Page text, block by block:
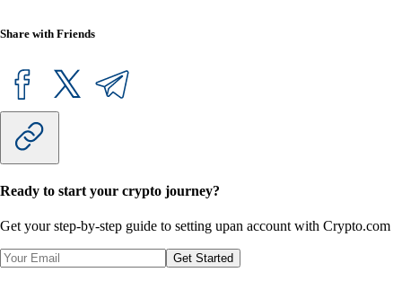
Share with Friends
Ready to start your crypto journey?
Get your step-by-step guide to setting upan account with Crypto.com
Get Started